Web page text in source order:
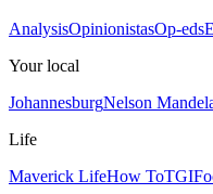
AnalysisOpinionistasOp-eds
Your local
JohannesburgNelson
Life
Maverick LifeHow To